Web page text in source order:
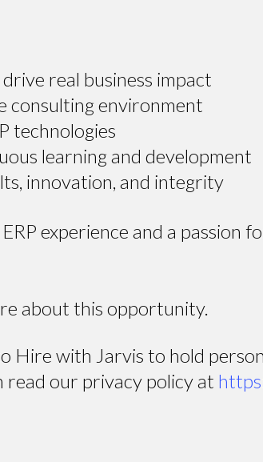
real business impact
consulting environment
technologies
learning and development
innovation, and integrity
experience and a passion
about this opportunity.
Hire with Jarvis to hold
read our privacy policy at